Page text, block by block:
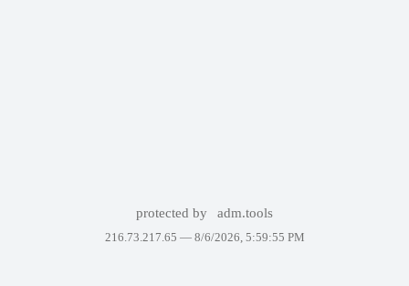
protected by adm.tools
216.73.217.65 — 8/6/2026, 5:59:55 PM